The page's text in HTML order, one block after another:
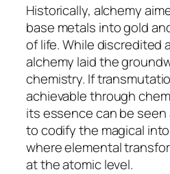
Historically, alchemy
base metals into gold
of life. While discredited
alchemy laid the
chemistry. If
achievable through
its essence can be
to codify the magical
where elemental
at the atomic level.